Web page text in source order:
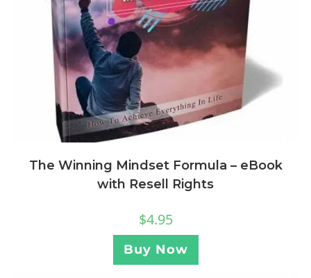
The Winning Mindset Formula – eBook
with Resell Rights
$4.95
Buy Now